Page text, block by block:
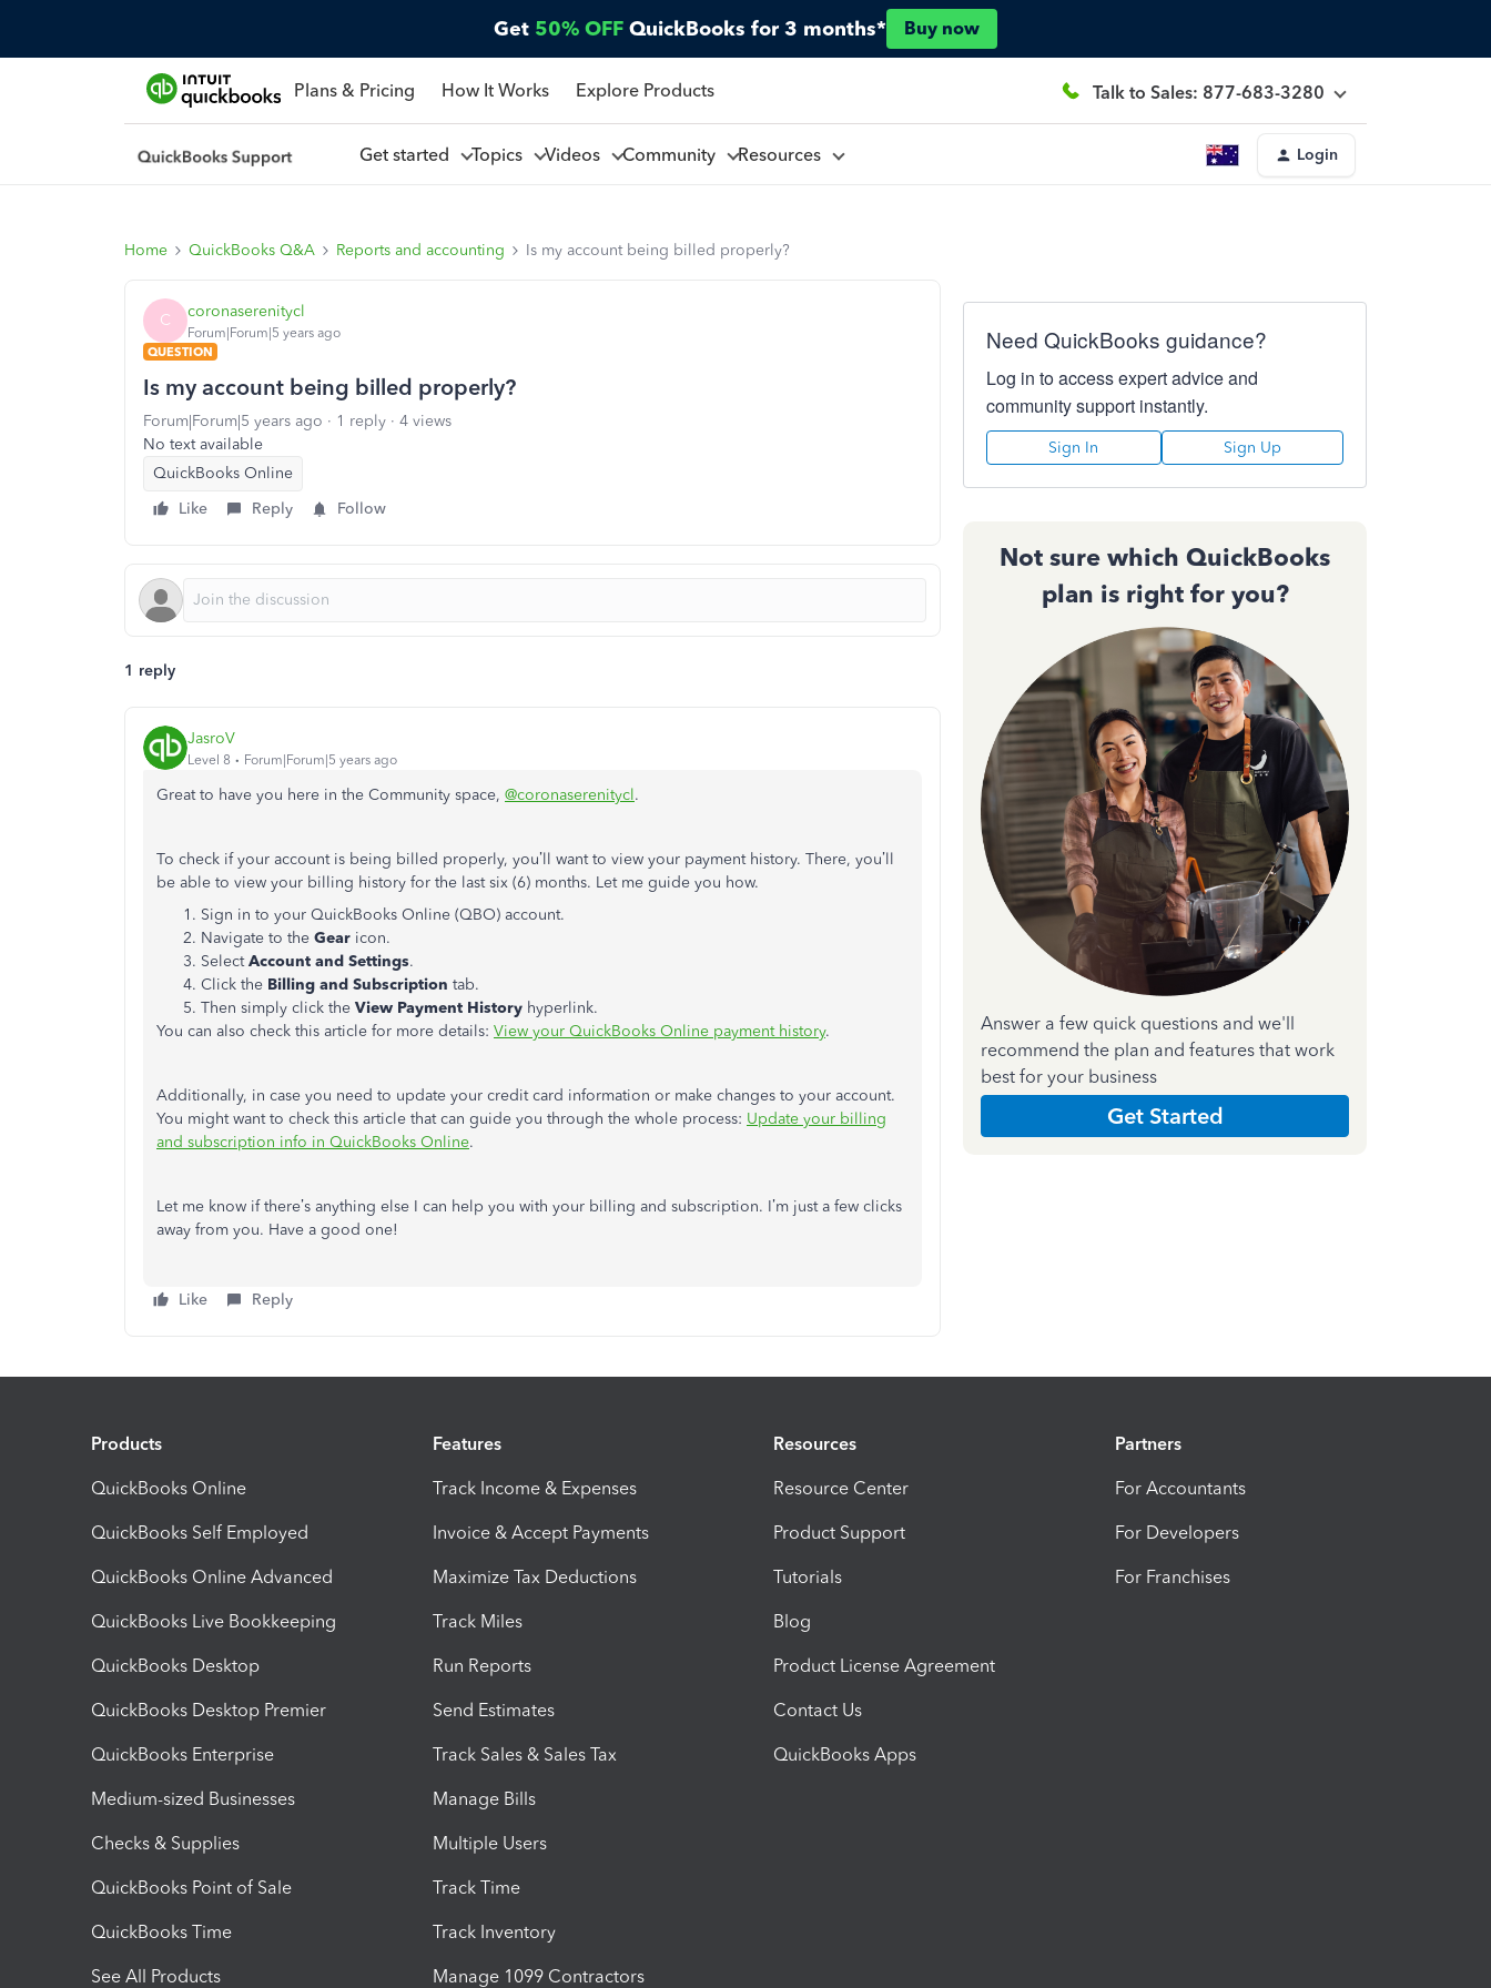
Get 50% OFF QuickBooks for 3 months* Buy now
Plans & Pricing How It Works Explore Products Talk to Sales: 877-683-3280
Get started Topics Videos Community Resources Login
Home QuickBooks Q&A Reports and accounting Is my account being billed properly?
C coronaserenitycl
Forum|Forum|5 years ago
QUESTION
Is my account being billed properly?
Forum|Forum|5 years ago 1 reply
4 views
No text available
QuickBooks Online
Like
Reply Follow
1 reply
JasroV
Level 8 Forum|Forum|5 years ago
Great to have you here in the Community space, @coronaserenitycl.
To check if your account is being billed properly, you’ll want to view your payment history. There, you’ll
be able to view your billing history for the last six (6) months. Let me guide you how.
Sign in to your QuickBooks Online (QBO) account.
Navigate to the Gear icon.
SelectAccount and Settings.
Click the Billing and Subscription tab.
Then simply click the View Payment History hyperlink.
You can also check this article for more details: View your QuickBooks Online payment history.
Additionally, in case you need to update your credit card information or make changes to your account.
You might want to check this article that can guide you through the whole process: Update your billing
and subscription info in QuickBooks Online.
Let me know if there’s anything else I can help you with your billing and subscription. I’m just a few clicks
away from you. Have a good one!
Like Reply
Need QuickBooks guidance?
Log in to access expert advice and
community support instantly.
Sign In Sign Up
Not sure which QuickBooks
plan is right for you?
Answer a few quick questions and we'll
recommend the plan and features that work
best for your business
Get Started
Products
QuickBooks Online
QuickBooks Self Employed
QuickBooks Online Advanced
QuickBooks Live Bookkeeping
QuickBooks Desktop
QuickBooks Desktop Premier
QuickBooks Enterprise
Medium-sized Businesses
Checks & Supplies
QuickBooks Point of Sale
QuickBooks Time
See All Products
Features
Track Income & Expenses
Invoice & Accept Payments
Maximize Tax Deductions
Track Miles
Run Reports
Send Estimates
Track Sales & Sales Tax
Manage Bills
Multiple Users
Track Time
Track Inventory
Manage 1099 Contractors
Resources
Resource Center
Product Support
Tutorials
Blog
Product License Agreement
Contact Us
QuickBooks Apps
Partners
For Accountants
For Developers
For Franchises